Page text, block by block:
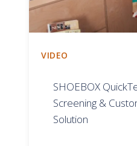
VIDEO
SHOEBOX
Screening &
Solution